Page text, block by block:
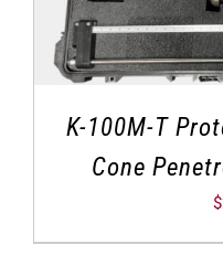
K-100M-T
Cone
$